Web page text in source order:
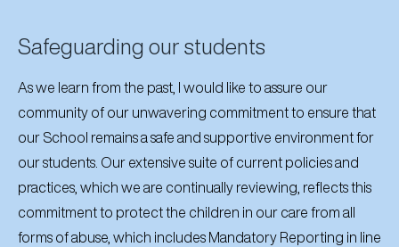
Safeguarding our students
As we learn from the past, I would like to assure our
community of our unwavering commitment to ensure that
our School remains a safe and supportive environment for
our students. Our extensive suite of current policies and
practices, which we are continually reviewing, reflects this
commitment to protect the children in our care from all
forms of abuse, which includes Mandatory Reporting in line